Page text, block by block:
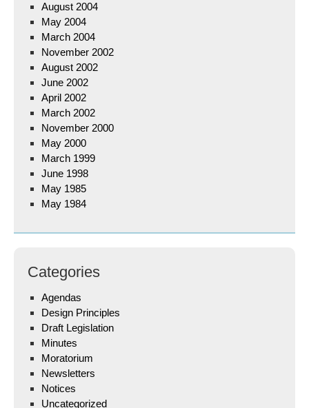
August 2004
May 2004
March 2004
November 2002
August 2002
June 2002
April 2002
March 2002
November 2000
May 2000
March 1999
June 1998
May 1985
May 1984
Categories
Agendas
Design Principles
Draft Legislation
Minutes
Moratorium
Newsletters
Notices
Uncategorized